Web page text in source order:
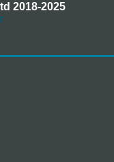
2018-2025